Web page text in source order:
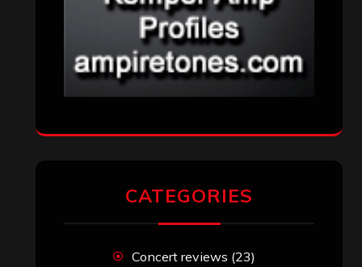
CATEGORIES
Concert reviews (23)